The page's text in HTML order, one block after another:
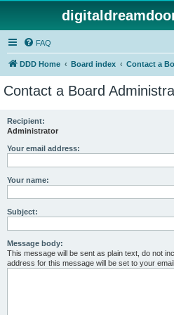
FAQ
DDD Home Board index Contact a
Contact a Board
Recipient:
Administrator
Your email address:
Your name:
Subject:
Message body:
This message will be sent as plain text, do not
address for this message will be set to your